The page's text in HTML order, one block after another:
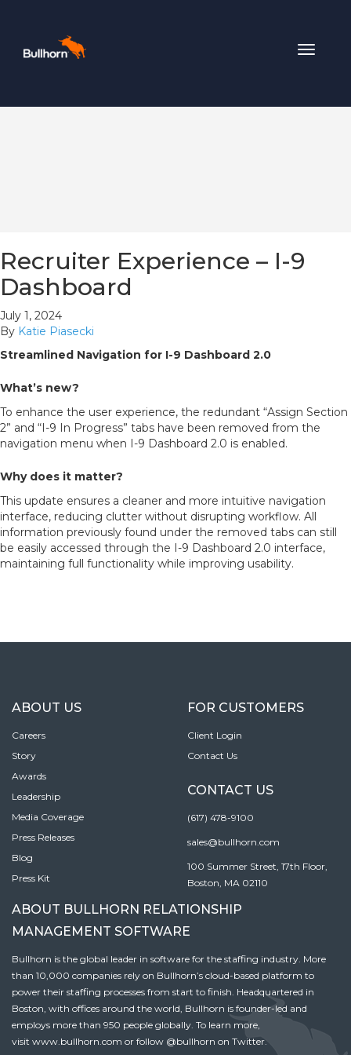
Toggle
Recruiter Experience – I-9
Dashboard
July 1, 2024
By Katie Piasecki
Streamlined Navigation for I-9 Dashboard 2.0
What’s new?
To enhance the user experience, the redundant “Assign Section
2” and “I-9 In Progress” tabs have been removed from the
navigation menu when I-9 Dashboard 2.0 is enabled.
Why does it matter?
This update ensures a cleaner and more intuitive navigation
interface, reducing clutter without disrupting workflow. All
information previously found under the removed tabs can still
be easily accessed through the I-9 Dashboard 2.0 interface,
maintaining full functionality while improving usability.
ABOUT US
Careers
Story
Awards
Leadership
Media Coverage
Press Releases
Blog
Press Kit
FOR CUSTOMERS
Client Login
Contact Us
CONTACT US
(617) 478-9100
sales@bullhorn.com
100 Summer Street, 17th Floor,
Boston, MA 02110
ABOUT BULLHORN RELATIONSHIP
MANAGEMENT SOFTWARE
Bullhorn is the global leader in software for the staffing industry. More
than 10,000 companies rely on Bullhorn’s cloud-based platform to
power their staffing processes from start to finish. Headquartered in
Boston, with offices around the world, Bullhorn is founder-led and
employs more than 950 people globally. To learn more,
visit www.bullhorn.com or follow @bullhorn on Twitter.